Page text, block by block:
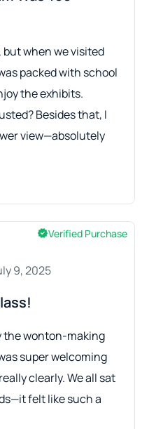
when we visited
packed with school
the exhibits.
Besides that, I
view—absolutely
Verified Purchase
9, 2025
the wonton-making
super welcoming
clearly. We all sat
felt like such a